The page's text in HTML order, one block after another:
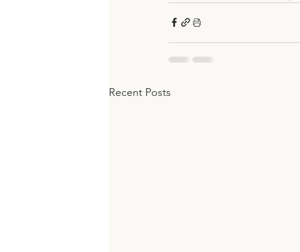
Recent Posts